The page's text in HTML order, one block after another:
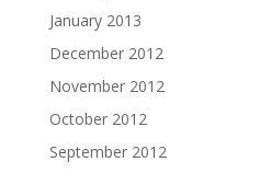
January 2013
December 2012
November 2012
October 2012
September 2012